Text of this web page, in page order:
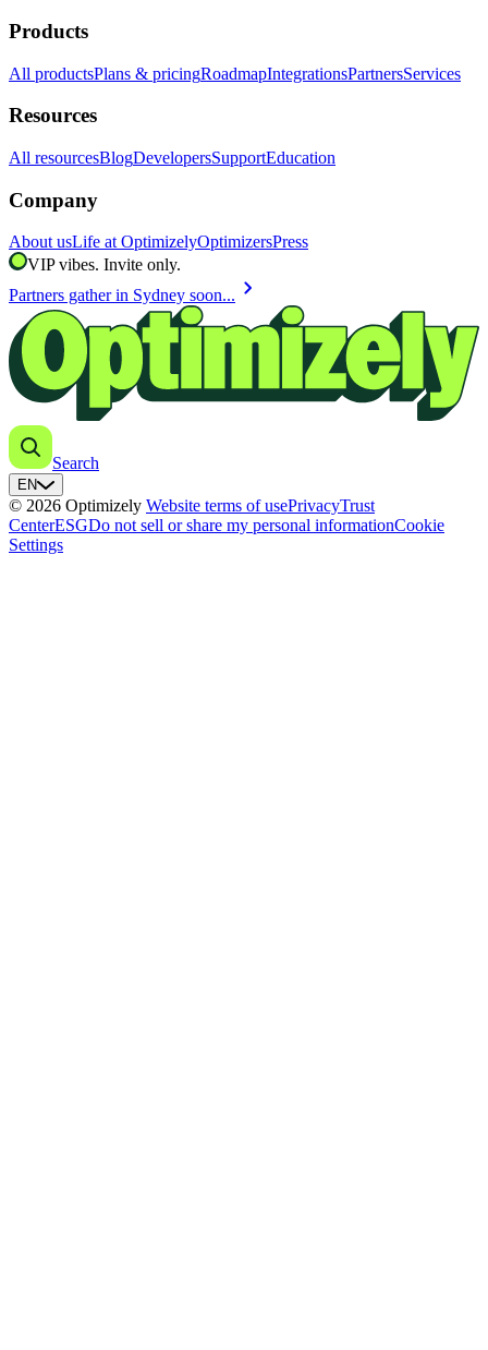
Products
All productsPlans & pricingRoadmapIntegrationsPartnersServices
Resources
All resourcesBlogDevelopersSupportEducation
Company
About usLife at OptimizelyOptimizersPress
VIP vibes. Invite only.
Partners gather in Sydney soon... chevron_right
Search
EN
© 2026 Optimizely Website terms of usePrivacyTrust
CenterESGDo not sell or share my personal informationCookie
Settings